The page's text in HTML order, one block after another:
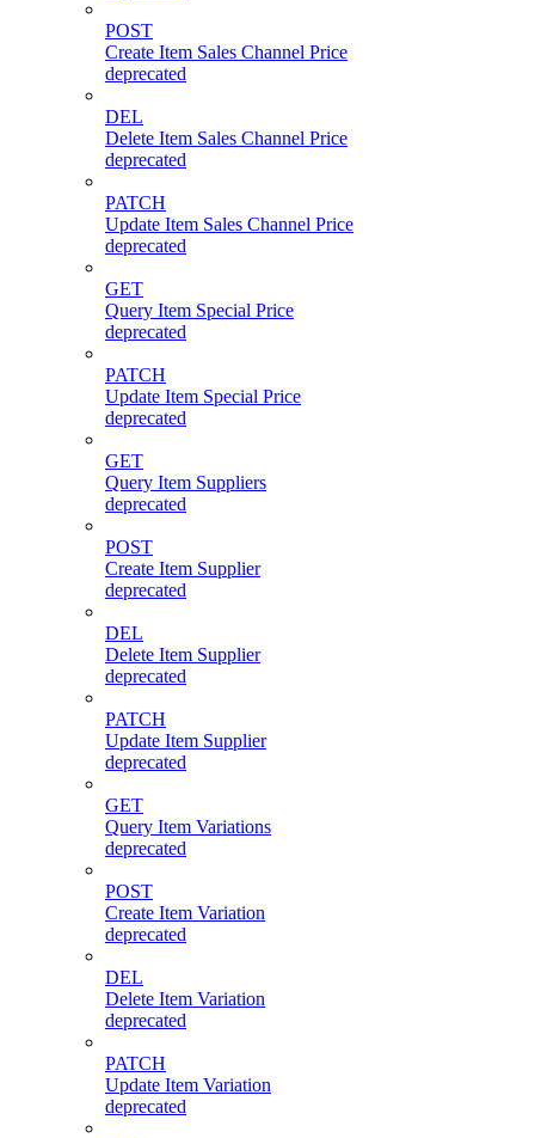
POST
Create Item Sales Channel Price
deprecated
DEL
Delete Item Sales Channel Price
deprecated
PATCH
Update Item Sales Channel Price
deprecated
GET
Query Item Special Price
deprecated
PATCH
Update Item Special Price
deprecated
GET
Query Item Suppliers
deprecated
POST
Create Item Supplier
deprecated
DEL
Delete Item Supplier
deprecated
PATCH
Update Item Supplier
deprecated
GET
Query Item Variations
deprecated
POST
Create Item Variation
deprecated
DEL
Delete Item Variation
deprecated
PATCH
Update Item Variation
deprecated